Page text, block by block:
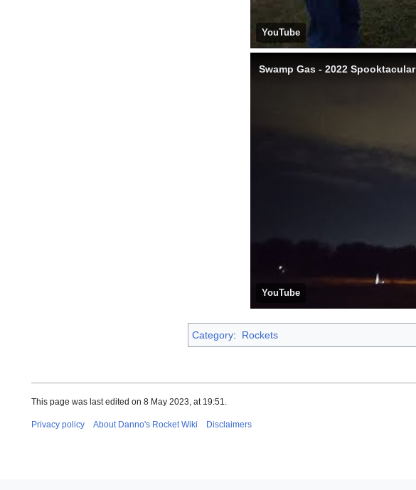
YouTube
Swamp Gas - 2022 Spooktacular
YouTube
Category: Rockets
This page was last edited on 8 May 2023, at 19:51.
Privacy policy About Danno's Rocket Wiki Disclaimers